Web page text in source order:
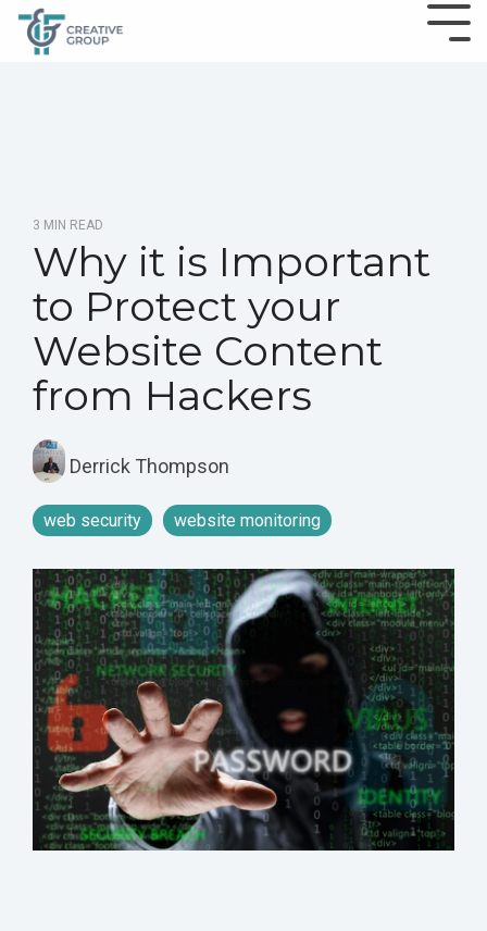
3 MIN READ
Why it is Important
to Protect your
Website Content
from Hackers
Derrick Thompson
web security website monitoring